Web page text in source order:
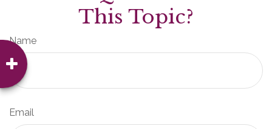
This Topic?
Name
Email